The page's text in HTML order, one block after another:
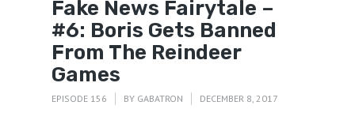
Fake News Fairytale –
#6: Boris Gets Banned
From The Reindeer
Games
EPISODE 156 BY GABATRON DECEMBER 8, 2017